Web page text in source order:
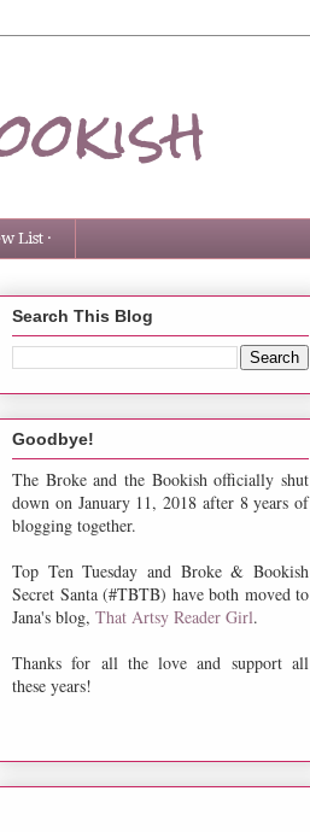
List ·
Search This Blog
Goodbye!
The Broke and the Bookish officially shut
down on January 11, 2018 after 8 years of
blogging together.
Top Ten Tuesday and Broke & Bookish
Secret Santa (#TBTB) have both moved to
Jana's blog, That Artsy Reader Girl.
Thanks for all the love and support all
these years!